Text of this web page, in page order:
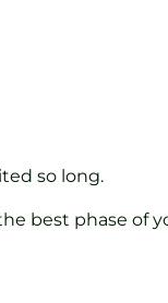
so long.
best phase of